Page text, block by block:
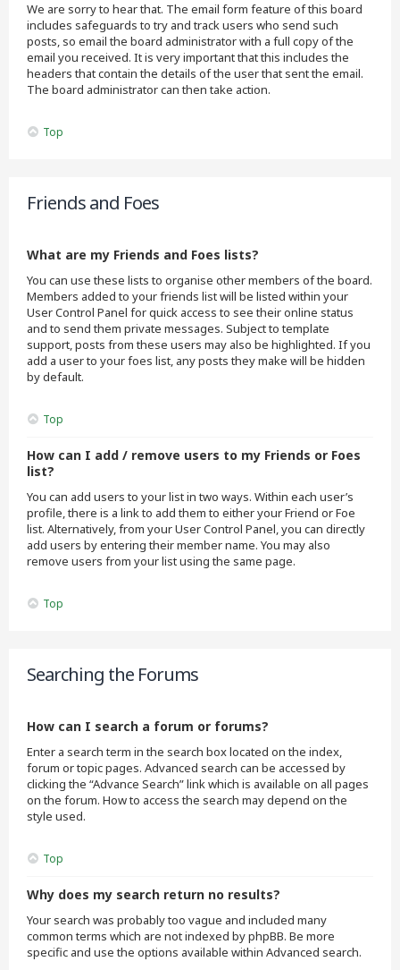
We are sorry to hear that. The email form feature of this board
includes safeguards to try and track users who send such
posts, so email the board administrator with a full copy of the
email you received. It is very important that this includes the
headers that contain the details of the user that sent the email.
The board administrator can then take action.
Top
Friends and Foes
What are my Friends and Foes lists?
You can use these lists to organise other members of the board.
Members added to your friends list will be listed within your
User Control Panel for quick access to see their online status
and to send them private messages. Subject to template
support, posts from these users may also be highlighted. If you
add a user to your foes list, any posts they make will be hidden
by default.
Top
How can I add / remove users to my Friends or Foes
list?
You can add users to your list in two ways. Within each user’s
profile, there is a link to add them to either your Friend or Foe
list. Alternatively, from your User Control Panel, you can directly
add users by entering their member name. You may also
remove users from your list using the same page.
Top
Searching the Forums
How can I search a forum or forums?
Enter a search term in the search box located on the index,
forum or topic pages. Advanced search can be accessed by
clicking the “Advance Search” link which is available on all pages
on the forum. How to access the search may depend on the
style used.
Top
Why does my search return no results?
Your search was probably too vague and included many
common terms which are not indexed by phpBB. Be more
specific and use the options available within Advanced search.